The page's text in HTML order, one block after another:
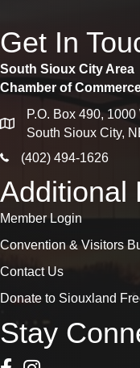
Get In
South Sioux City Area
Chamber of
map
P.O. Box 490,
South Sioux City,
phone icon
(402) 494-1626
Additional
Member Login
Convention & Visitors
Contact Us
Donate to Siouxland
Stay